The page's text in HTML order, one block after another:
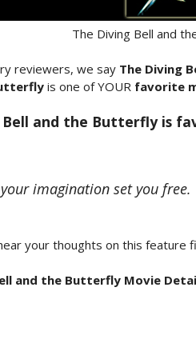
The Diving Bell and
reviewers, we say The Diving
is one of YOUR favorite
Bell and the Butterfly is
imagination set you free.
your thoughts on this feature
and the Butterfly Movie